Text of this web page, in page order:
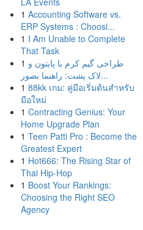
1 Accounting Software vs.
ERP Systems : Choosi...
1 I Am Unable to Complete
That Task
1 طراحی گیم کرم با پایتون و
لاک پشت: راهنما بصور...
1 88kk เกม: คู่มือเริ่มต้นสำหรับ
มือใหม่
1 Contracting Genius: Your
Home Upgrade Plan
1 Teen Patti Pro : Become the
Greatest Expert
1 Hot666: The Rising Star of
Thai Hip-Hop
1 Boost Your Rankings:
Choosing the Right SEO
Agency